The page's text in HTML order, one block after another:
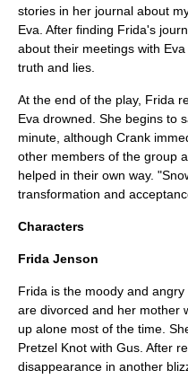
stories in her journal about
Eva. After finding Frida's
about their meetings with
truth and lies.
At the end of the play, Frida
Eva drowned. She begins to
minute, although Crank
other members of the group
helped in their own way.
transformation and
Characters
Frida Jenson
Frida is the moody and
are divorced and her mother
up alone most of the time.
Pretzel Knot with Gus. After
disappearance in another